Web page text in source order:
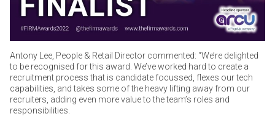
Antony Lee, People & Retail Director commented: “We’re delighted
to be recognised for this award. We’ve worked hard to create a
recruitment process that is candidate focussed, flexes our tech
capabilities, and takes some of the heavy lifting away from our
recruiters, adding even more value to the team’s roles and
responsibilities.